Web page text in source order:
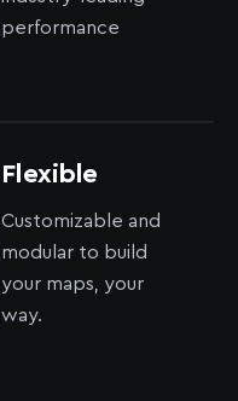
performance
Flexible
Customizable and
modular to build
your maps, your
way.